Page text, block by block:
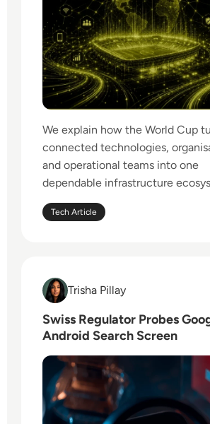
We explain how the World Cup
connected technologies,
and operational teams into one
dependable infrastructure
Tech Article
Read Swiss Regulator Probes
Trisha Pillay
Trisha Pillay
Swiss Regulator Probes
Android Search Screen